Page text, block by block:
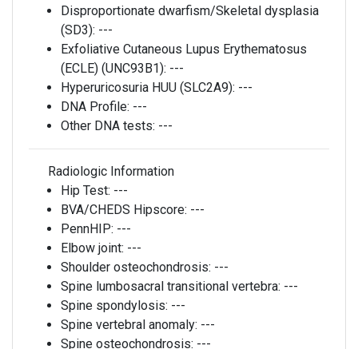
Disproportionate dwarfism/Skeletal dysplasia
(SD3): ---
Exfoliative Cutaneous Lupus Erythematosus
(ECLE) (UNC93B1): ---
Hyperuricosuria HUU (SLC2A9): ---
DNA Profile: ---
Other DNA tests: ---
Radiologic Information
Hip Test: ---
BVA/CHEDS Hipscore: ---
PennHIP: ---
Elbow joint: ---
Shoulder osteochondrosis: ---
Spine lumbosacral transitional vertebra: ---
Spine spondylosis: ---
Spine vertebral anomaly: ---
Spine osteochondrosis: ---